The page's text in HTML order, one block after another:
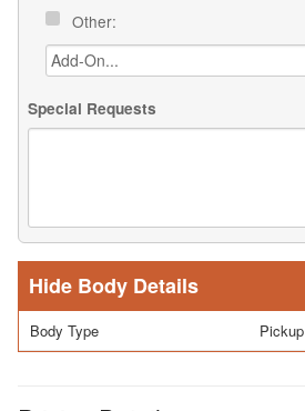
Other:
Special Requests
Body Details
Body Type Pickup